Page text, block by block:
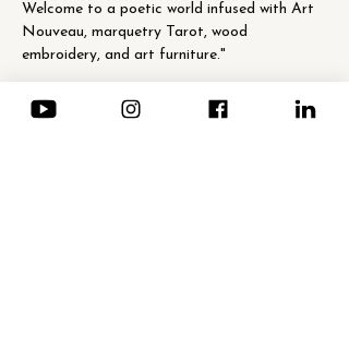
Welcome to a poetic world infused with Art
Nouveau, marquetry Tarot, wood
embroidery, and art furniture."
Show More